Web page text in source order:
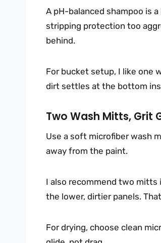
A pH-balanced shampoo is
stripping protection too
behind.
For bucket setup, I like one
dirt settles at the bottom
Two Wash Mitts, Grit
Use a soft microfiber wash
away from the paint.
I also recommend two mitts
the lower, dirtier panels.
For drying, choose clean